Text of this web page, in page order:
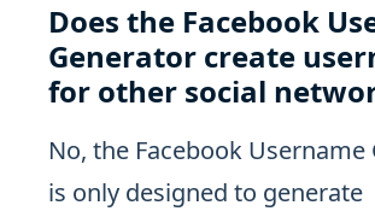
Does the Facebook
Generator create
for other social
No, the Facebook
is only designed to generate